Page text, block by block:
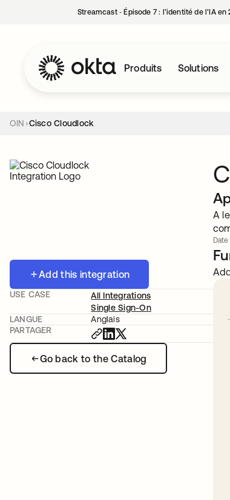
Streamcast ‑ Épisode 7 : l’identité de l’IA
Produits Solutions
OIN Cisco Cloudlock
Add this integration
Go back to the Catalog
USE CASE
All Integrations
Single Sign-On
LANGUE
Anglais
PARTAGER
A